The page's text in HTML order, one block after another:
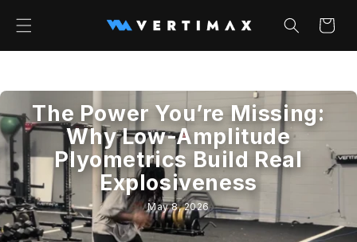
content
Cart
The Power You’re Missing:
Why Low-Amplitude
Plyometrics Build Real
Explosiveness
May 8, 2026